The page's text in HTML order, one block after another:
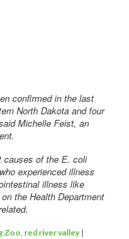
confirmed in the last
North Dakota and four
Michelle Feist, an
causes of the E. coli
experienced illness
illness like
the Health Department
Zoo, red river valley |